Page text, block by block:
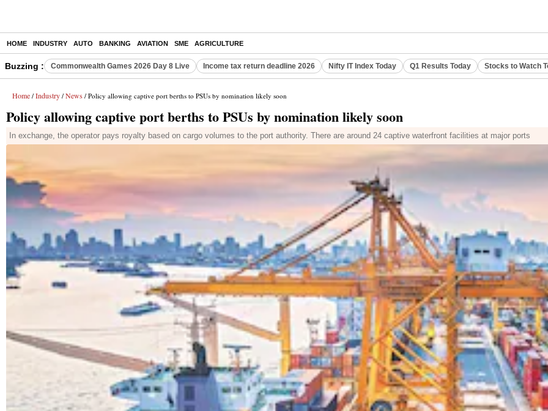
HOME INDUSTRY AUTO BANKING AVIATION SME AGRICULTURE
Buzzing : Commonwealth Games 2026 Day 8 Live Income tax return deadline 2026 Nifty IT Index Today Q1 Results Today Stocks to Watch
Home / Industry / News / Policy allowing captive port berths to PSUs by nomination likely soon
Policy allowing captive port berths to PSUs by nomination likely soon
In exchange, the operator pays royalty based on cargo volumes to the port authority. There are around 24 captive waterfront facilities at major ports